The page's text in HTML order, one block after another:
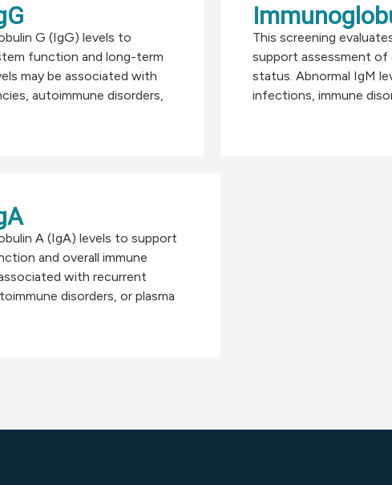
G (IgG) levels to
function and long-term
may be associated with
autoimmune disorders,
This screening
support assessment of
status. Abnormal IgM
infections, immune
A (IgA) levels to support
and overall immune
with recurrent
disorders, or plasma